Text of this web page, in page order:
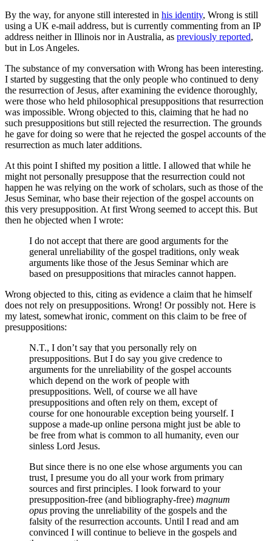
By the way, for anyone still interested in his identity, Wrong is still
using a UK e-mail address, but is currently commenting from an IP
address neither in Illinois nor in Australia, as previously reported,
but in Los Angeles.
The substance of my conversation with Wrong has been interesting.
I started by suggesting that the only people who continued to deny
the resurrection of Jesus, after examining the evidence thoroughly,
were those who held philosophical presuppositions that resurrection
was impossible. Wrong objected to this, claiming that he had no
such presuppositions but still rejected the resurrection. The grounds
he gave for doing so were that he rejected the gospel accounts of the
resurrection as much later additions.
At this point I shifted my position a little. I allowed that while he
might not personally presuppose that the resurrection could not
happen he was relying on the work of scholars, such as those of the
Jesus Seminar, who base their rejection of the gospel accounts on
this very presupposition. At first Wrong seemed to accept this. But
then he objected when I wrote:
I do not accept that there are good arguments for the
general unreliability of the gospel traditions, only weak
arguments like those of the Jesus Seminar which are
based on presuppositions that miracles cannot happen.
Wrong objected to this, citing as evidence a claim that he himself
does not rely on presuppositions. Wrong! Or possibly not. Here is
my latest, somewhat ironic, comment on this claim to be free of
presuppositions:
N.T., I don’t say that you personally rely on
presuppositions. But I do say you give credence to
arguments for the unreliability of the gospel accounts
which depend on the work of people with
presuppositions. Well, of course we all have
presuppositions and often rely on them, except of
course for one honourable exception being yourself. I
suppose a made-up online persona might just be able to
be free from what is common to all humanity, even our
sinless Lord Jesus.
But since there is no one else whose arguments you can
trust, I presume you do all your work from primary
sources and first principles. I look forward to your
presupposition-free (and bibliography-free) magnum
opus proving the unreliability of the gospels and the
falsity of the resurrection accounts. Until I read and am
convinced I will continue to believe in the gospels and